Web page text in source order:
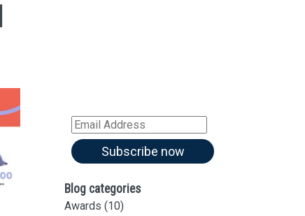
Email
Address
Subscribe now
Blog categories
Awards (10)